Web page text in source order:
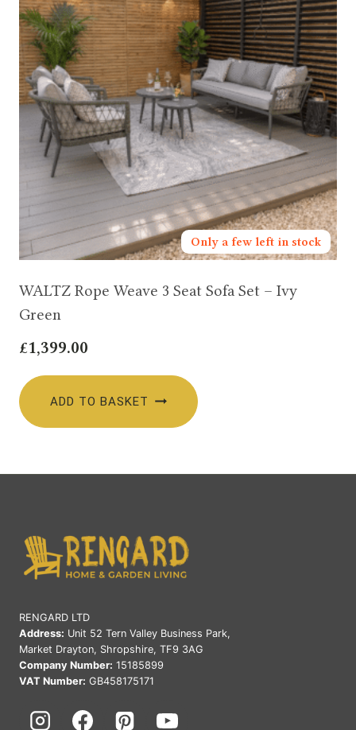
Only a few left in stock
WALTZ Rope Weave 3 Seat Sofa Set – Ivy
Green
£1,399.00
ADD TO BASKET
RENGARD LTD
Address: Unit 52 Tern Valley Business Park,
Market Drayton, Shropshire, TF9 3AG
Company Number: 15185899
VAT Number: GB458175171